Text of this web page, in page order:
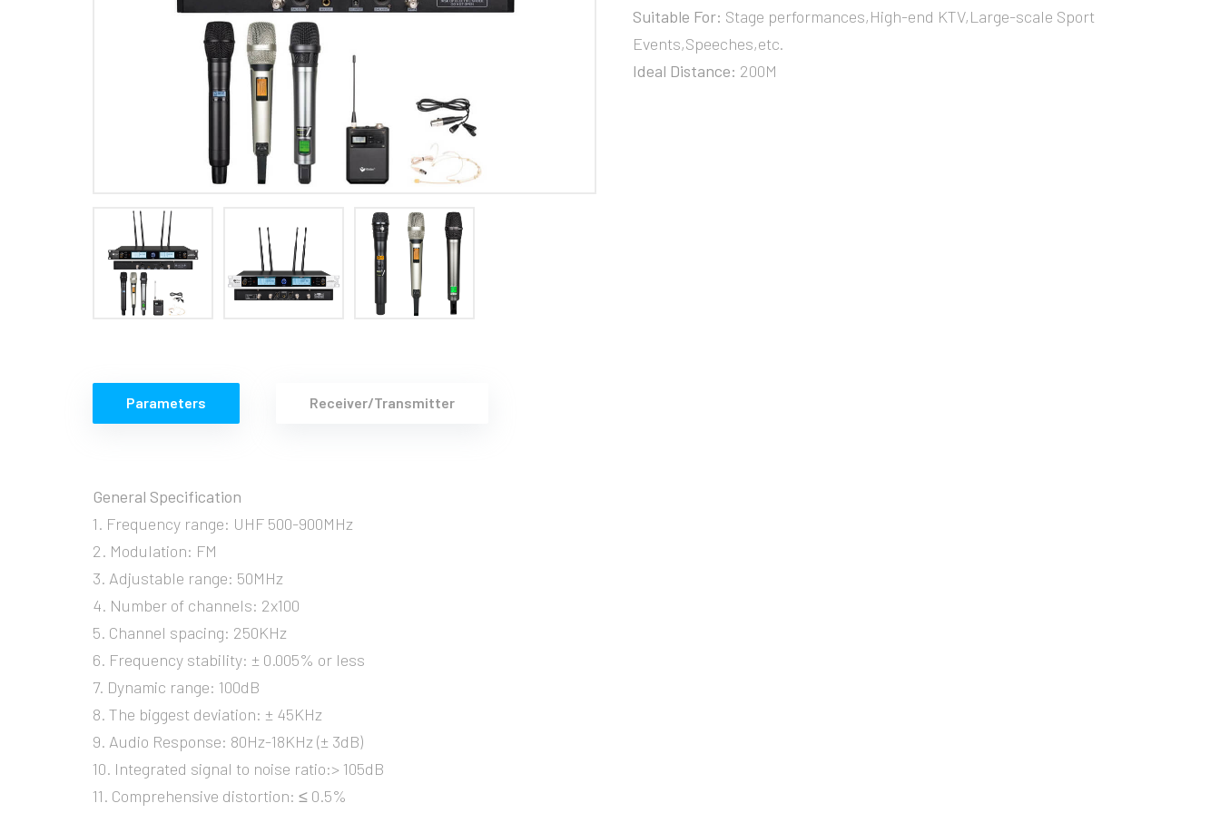
Suitable For: Stage performances,High-end KTV,Large-scale Sport
Events,Speeches,etc.
Ideal Distance: 200M
Parameters Receiver/Transmitter
General Specification
1. Frequency range: UHF 500-900MHz
2. Modulation: FM
3. Adjustable range: 50MHz
4. Number of channels: 2x100
5. Channel spacing: 250KHz
6. Frequency stability: ± 0.005% or less
7. Dynamic range: 100dB
8. The biggest deviation: ± 45KHz
9. Audio Response: 80Hz-18KHz (± 3dB)
10. Integrated signal to noise ratio:> 105dB
11. Comprehensive distortion: ≤ 0.5%